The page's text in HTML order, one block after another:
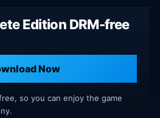
Edition DRM-free
Now
so you can enjoy the game